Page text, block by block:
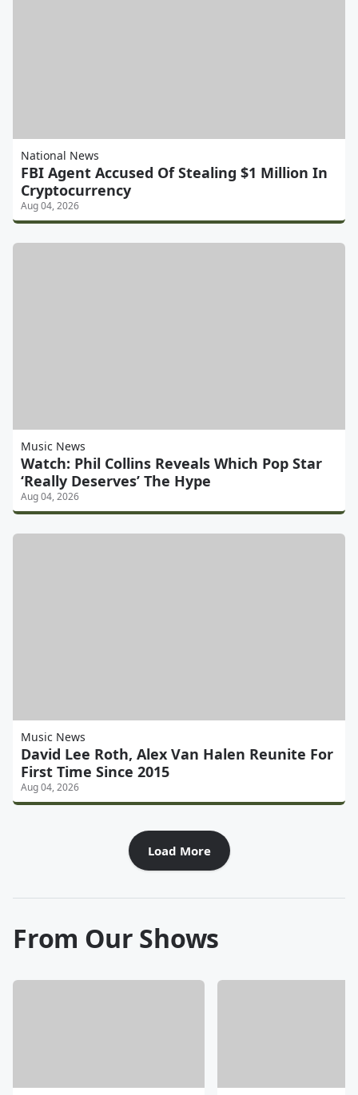
National News
FBI Agent Accused Of Stealing $1 Million In
Cryptocurrency
Aug 04, 2026
Music News
Watch: Phil Collins Reveals Which Pop Star
‘Really Deserves’ The Hype
Aug 04, 2026
Music News
David Lee Roth, Alex Van Halen Reunite For
First Time Since 2015
Aug 04, 2026
Load More
From Our Shows